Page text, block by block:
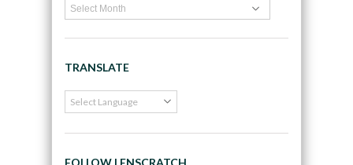
TRANSLATE
FOLLOW LENSCRATCH